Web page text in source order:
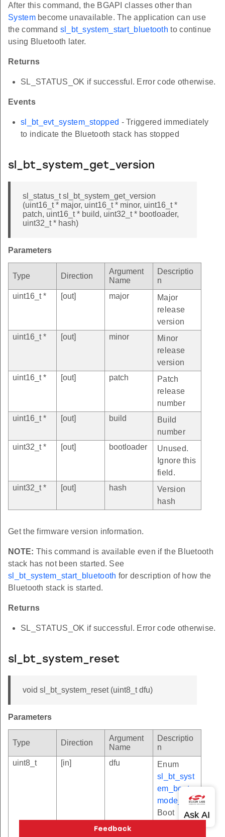
After this command, the BGAPI classes other than
Systembecome unavailable. The application can use
the command sl_bt_system_start_bluetooth to continue
using Bluetooth later.
Returns
SL_STATUS_OK if successful. Error code otherwise.
Events
sl_bt_evt_system_stopped - Triggered immediately
to indicate the Bluetooth stack has stopped
sl_bt_system_get_version
sl_status_t sl_bt_system_get_version
(uint16_t * major, uint16_t * minor, uint16_t *
patch, uint16_t * build, uint32_t * bootloader,
uint32_t * hash)
Parameters
Type Direction
Argument
Name
Descriptio
n
uint16_t *
[out] major
Major
release
version
uint16_t *
[out] minor
Minor
release
version
uint16_t *
[out] patch
Patch
release
number
uint16_t *
[out] build
Build
number
uint32_t *
[out] bootloader
Unused.
Ignore this
field.
uint32_t *
[out] hash
Version
hash
Get the firmware version information.
NOTE: This command is available even if the Bluetooth
stack has not been started. See
sl_bt_system_start_bluetooth for description of how the
Bluetooth stack is started.
Returns
SL_STATUS_OK if successful. Error code otherwise.
sl_bt_system_reset
void sl_bt_system_reset (uint8_t dfu)
Parameters
Type Direction
Argument
Name
Descriptio
n
uint8_t
[in] dfu
Enum
sl_bt_syst
em_boot_
mode_t
Boot